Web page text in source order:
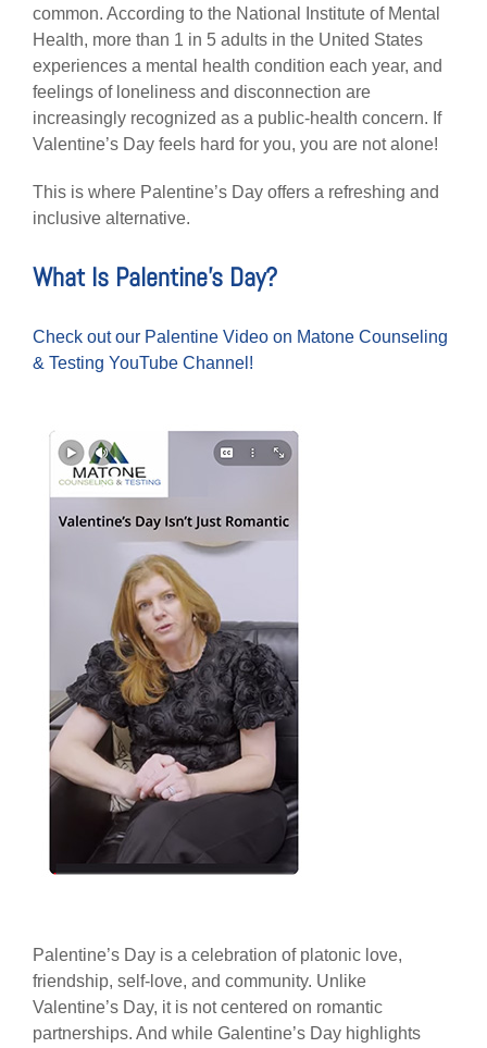
common. According to the National Institute of Mental
Health, more than 1 in 5 adults in the United States
experiences a mental health condition each year, and
feelings of loneliness and disconnection are
increasingly recognized as a public-health concern. If
Valentine’s Day feels hard for you, you are not alone!
This is where Palentine’s Day offers a refreshing and
inclusive alternative.
What Is Palentine’s Day?
Check out our Palentine Video on Matone Counseling
& Testing YouTube Channel!
Palentine’s Day is a celebration of platonic love,
friendship, self-love, and community. Unlike
Valentine’s Day, it is not centered on romantic
partnerships. And while Galentine’s Day highlights